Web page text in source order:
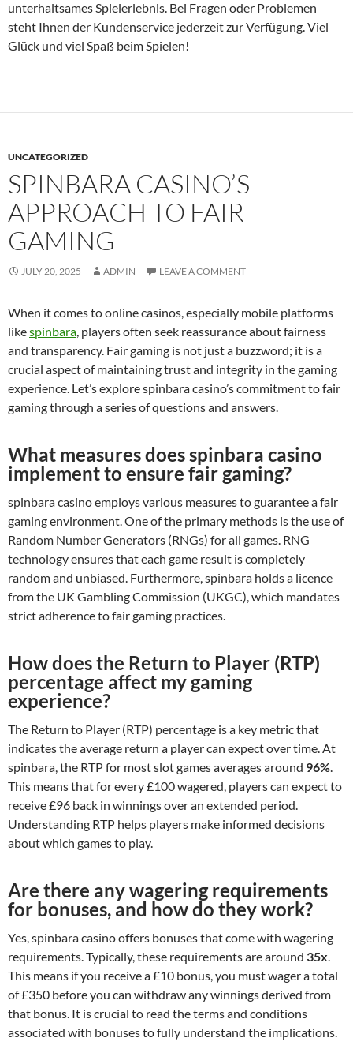
unterhaltsames Spielerlebnis. Bei Fragen oder Problemen
steht Ihnen der Kundenservice jederzeit zur Verfügung. Viel
Glück und viel Spaß beim Spielen!
UNCATEGORIZED
SPINBARA CASINO’S
APPROACH TO FAIR
GAMING
JULY 20, 2025 ADMIN LEAVE A COMMENT
When it comes to online casinos, especially mobile platforms
likespinbara , players often seek reassurance about fairness
and transparency. Fair gaming is not just a buzzword; it is a
crucial aspect of maintaining trust and integrity in the gaming
experience. Let’s explore spinbara casino’s commitment to fair
gaming through a series of questions and answers.
What measures does spinbara casino
implement to ensure fair gaming?
spinbara casino employs various measures to guarantee a fair
gaming environment. One of the primary methods is the use of
Random Number Generators (RNGs) for all games. RNG
technology ensures that each game result is completely
random and unbiased. Furthermore, spinbara holds a licence
from the UK Gambling Commission (UKGC), which mandates
strict adherence to fair gaming practices.
How does the Return to Player (RTP)
percentage affect my gaming
experience?
The Return to Player (RTP) percentage is a key metric that
indicates the average return a player can expect over time. At
spinbara, the RTP for most slot games averages around 96%
This means that for every £100 wagered, players can expect to
receive £96 back in winnings over an extended period.
Understanding RTP helps players make informed decisions
about which games to play.
Are there any wagering requirements
for bonuses, and how do they work?
Yes, spinbara casino offers bonuses that come with wagering
requirements. Typically, these requirements are around 35x
This means if you receive a £10 bonus, you must wager a total
of £350 before you can withdraw any winnings derived from
that bonus. It is crucial to read the terms and conditions
associated with bonuses to fully understand the implications.